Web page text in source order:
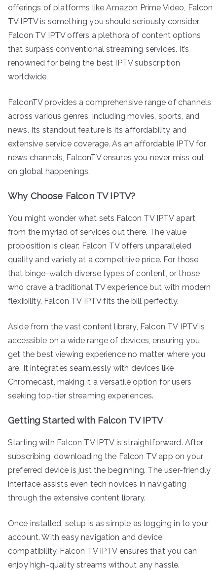
offerings of platforms like Amazon Prime Video, Falcon
TV IPTV is something you should seriously consider.
Falcon TV IPTV offers a plethora of content options
that surpass conventional streaming services. It’s
renowned for being the best IPTV subscription
worldwide.
FalconTV provides a comprehensive range of channels
across various genres, including movies, sports, and
news. Its standout feature is its affordability and
extensive service coverage. As an affordable IPTV for
news channels, FalconTV ensures you never miss out
on global happenings.
Why Choose Falcon TV IPTV?
You might wonder what sets Falcon TV IPTV apart
from the myriad of services out there. The value
proposition is clear: Falcon TV offers unparalleled
quality and variety at a competitive price. For those
that binge-watch diverse types of content, or those
who crave a traditional TV experience but with modern
flexibility, Falcon TV IPTV fits the bill perfectly.
Aside from the vast content library, Falcon TV IPTV is
accessible on a wide range of devices, ensuring you
get the best viewing experience no matter where you
are. It integrates seamlessly with devices like
Chromecast, making it a versatile option for users
seeking top-tier streaming experiences.
Getting Started with Falcon TV IPTV
Starting with Falcon TV IPTV is straightforward. After
subscribing, downloading the Falcon TV app on your
preferred device is just the beginning. The user-friendly
interface assists even tech novices in navigating
through the extensive content library.
Once installed, setup is as simple as logging in to your
account. With easy navigation and device
compatibility, Falcon TV IPTV ensures that you can
enjoy high-quality streams without any hassle.